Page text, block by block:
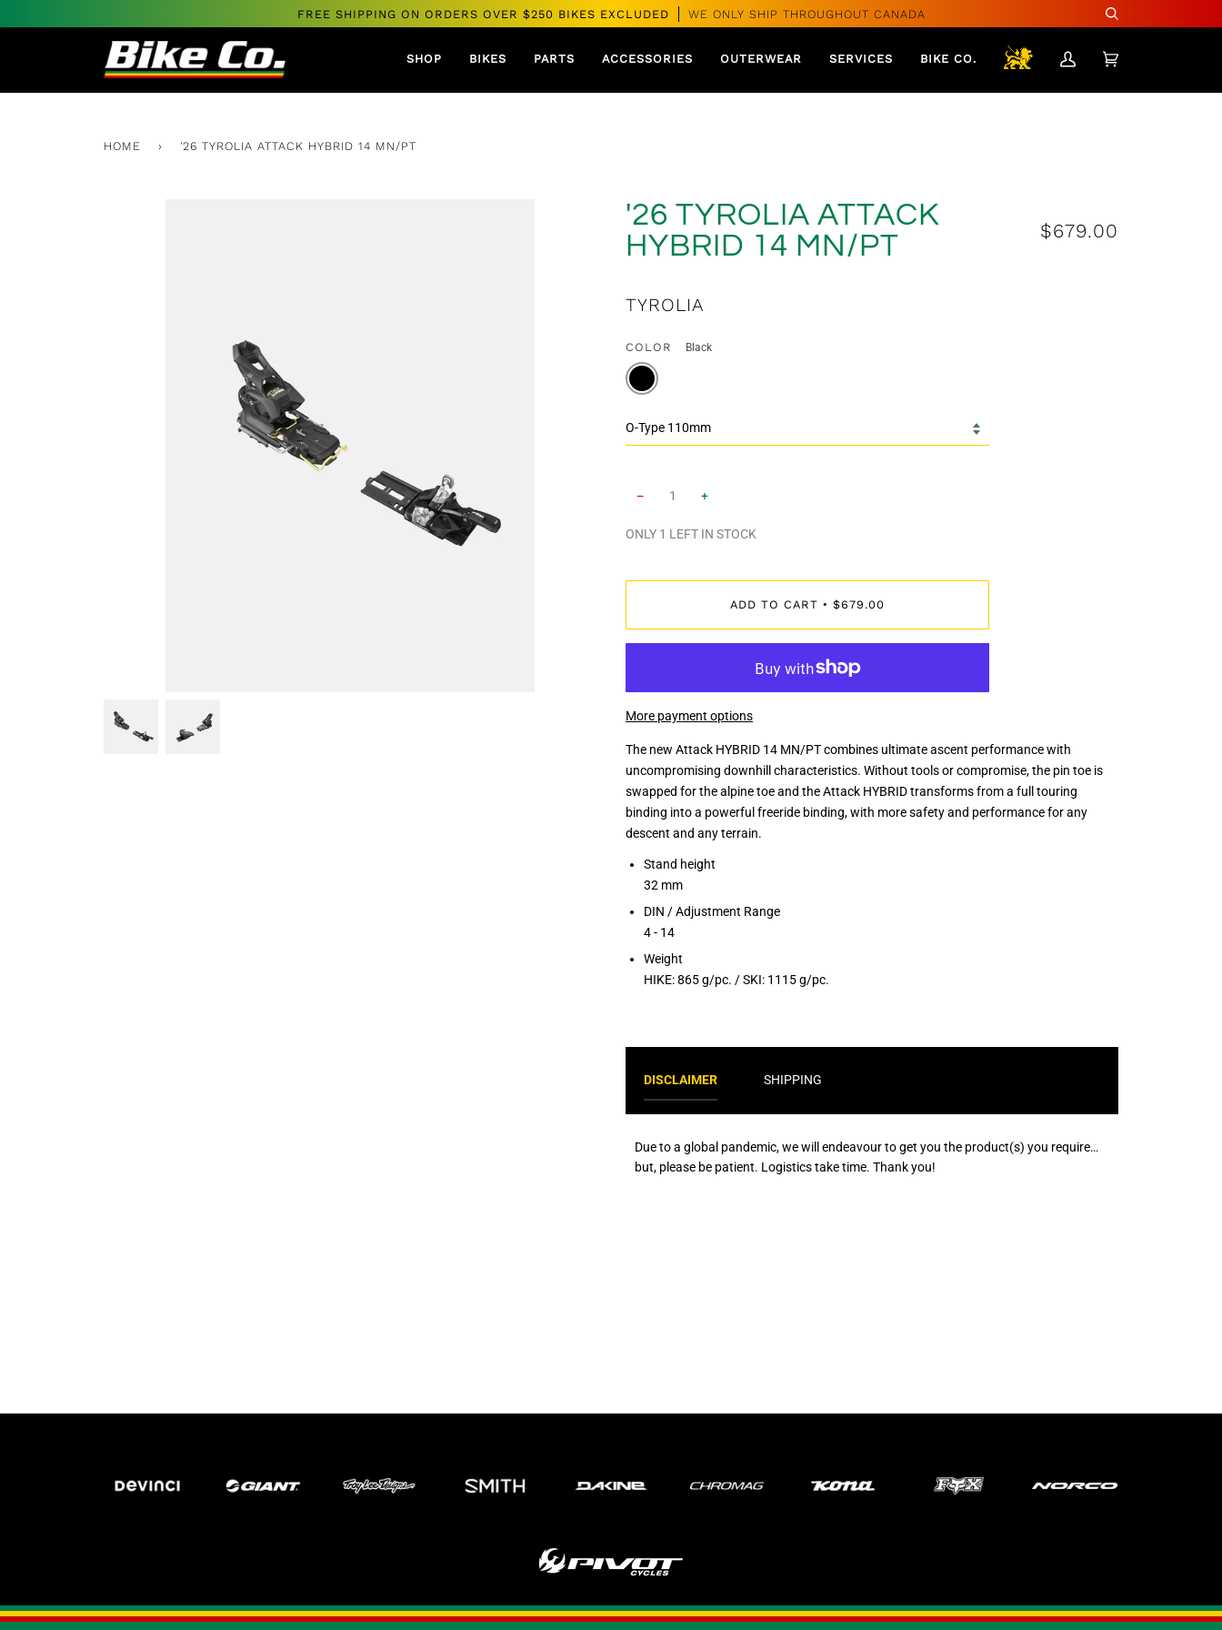
to
FREE SHIPPING ON ORDERS OVER $250 BIKES EXCLUDED WE ONLY SHIP THROUGHOUT CANADA
Search
SHOP BIKES PARTS ACCESSORIES OUTERWEAR SERVICES BIKE CO.
My
Account
Cart
HOME › '26 TYROLIA ATTACK HYBRID 14 MN/PT
$679.00
'26 TYROLIA ATTACK
HYBRID 14 MN/PT
TYROLIA
COLOR Black
BLACK
− +
ONLY 1 LEFT IN STOCK
ADD TO CART • $679.00
More payment options
The new Attack HYBRID 14 MN/PT combines ultimate ascent performance with
uncompromising downhill characteristics. Without tools or compromise, the pin toe is
swapped for the alpine toe and the Attack HYBRID transforms from a full touring
binding into a powerful freeride binding, with more safety and performance for any
descent and any terrain.
Stand height
32 mm
DIN / Adjustment Range
4 - 14
Weight
HIKE: 865 g/pc. / SKI: 1115 g/pc.
DISCLAIMER SHIPPING
Due to a global pandemic, we will endeavour to get you the product(s) you require…
but, please be patient. Logistics take time. Thank you!